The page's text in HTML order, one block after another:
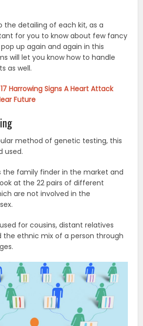
the detailing of each kit, as a
for you to know about few fancy
up again and again in this
will let you know how to handle
as well.
17 Harrowing Signs A Heart Attack
Future
method of genetic testing, this
used.
the family finder in the market and
at the 22 pairs of different
are not involved in the
for cousins, distant relatives
the ethnic mix of a person through